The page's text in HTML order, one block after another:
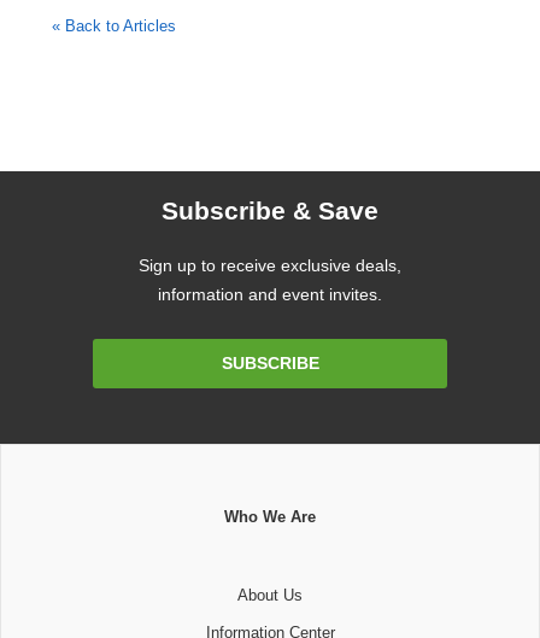
« Back to ArticlesSetup: Full
Subscribe & Save
Sign up to receive exclusive deals,
information and event invites.
SUBSCRIBE
Who We Are
About Us
Information Center